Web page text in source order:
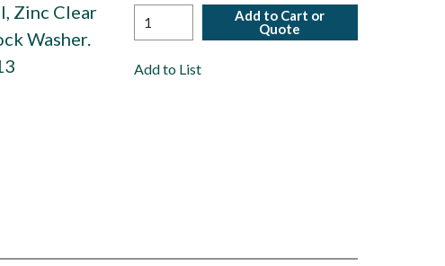
Zinc Clear
Washer.
Add to Cart or
Quote
Add to List